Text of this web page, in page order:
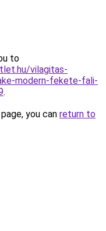
to
vilagitas-
modern-fekete-fali-
.
you can return to